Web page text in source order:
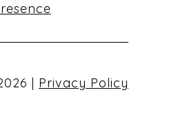
| Privacy Policy